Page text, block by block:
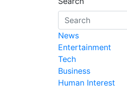
News
Entertainment
Tech
Business
Human Interest